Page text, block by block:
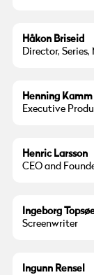
Håkon Briseid
Director,
Henning Kamm
Executive
Henric Larsson
CEO and
Ingeborg
Screenwriter
Ingunn Rensel